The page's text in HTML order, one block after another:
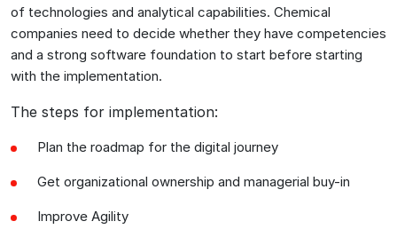
of technologies and analytical capabilities. Chemical
companies need to decide whether they have competencies
and a strong software foundation to start before starting
with the implementation.
The steps for implementation:
Plan the roadmap for the digital journey
Get organizational ownership and managerial buy-in
Improve Agility